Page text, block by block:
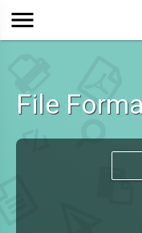
File